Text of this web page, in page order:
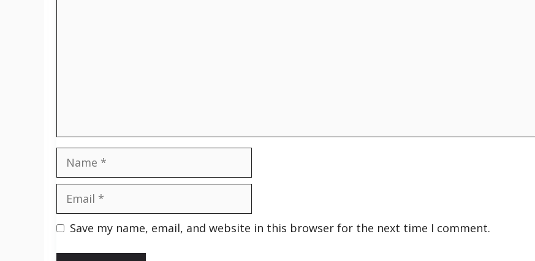
Name
Email
Save my name, email, and website in this browser for the next time I comment.